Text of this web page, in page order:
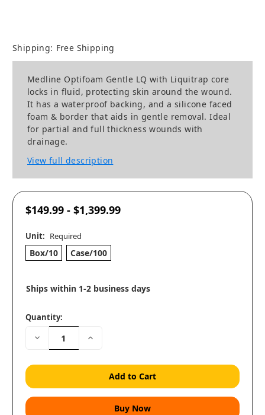
Shipping: Free Shipping
Medline Optifoam Gentle LQ with Liquitrap core
locks in fluid, protecting skin around the wound.
It has a waterproof backing, and a silicone faced
foam & border that aids in gentle removal. Ideal
for partial and full thickness wounds with
drainage.
View full description
$149.99 - $1,399.99
Unit: Required
Box/10 Case/100
Ships within 1-2 business days
Quantity:
Decrease
Quantity:
Increase